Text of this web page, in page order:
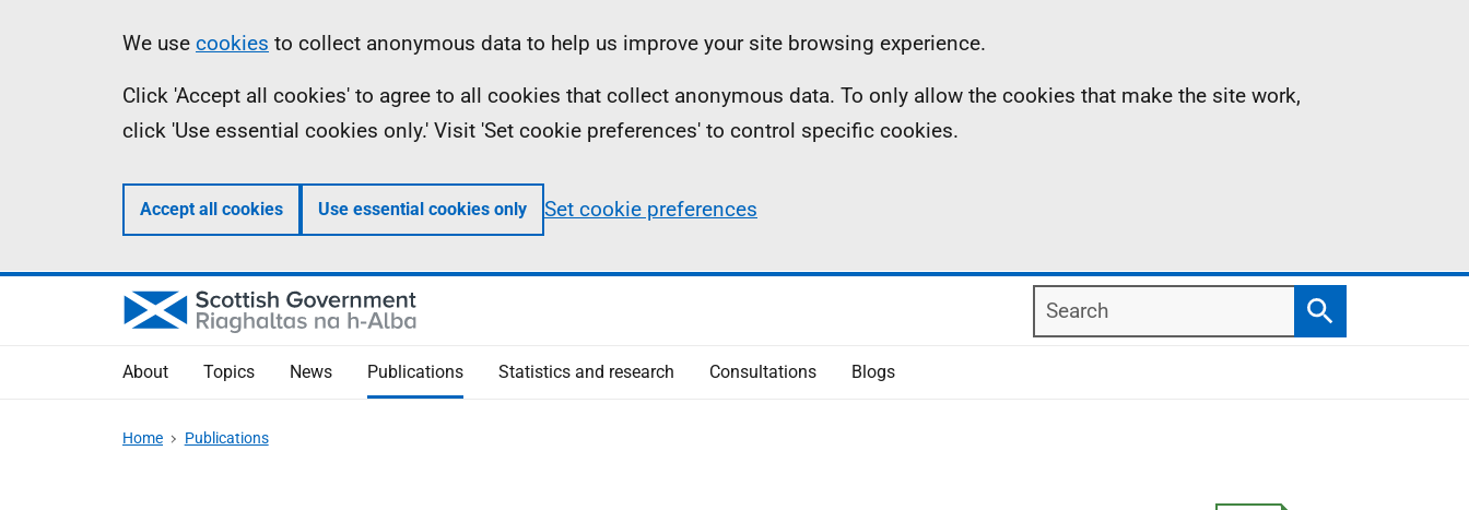
Information
We use cookies to collect anonymous data to help us improve your site browsing experience.
Click 'Accept all cookies' to agree to all cookies that collect anonymous data. To only allow the cookies that make the site work,
click 'Use essential cookies only.' Visit 'Set cookie preferences' to control specific cookies.
Accept all cookies Use essential cookies only Set cookie preferences
Search
Search
About Topics News Publications Statistics and research Consultations Blogs
Home Publications